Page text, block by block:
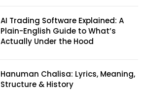
AI Trading Software Explained: A
Plain-English Guide to What’s
Actually Under the Hood
Hanuman Chalisa: Lyrics, Meaning,
Structure & History